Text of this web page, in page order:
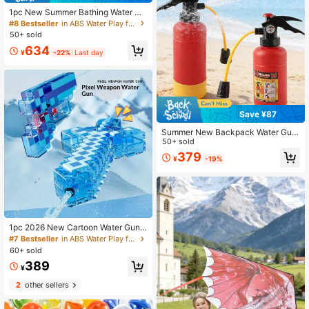
1pc New Summer Bathing Water Gu
n, Pressure Spraying Water Toy For
Swimming, Beach, Interaction, Fami
riend, Girlfriend, Birthday, Party, Po
#8 Bestseller
in ABS Water Play for Teenager
50+ sold
¥634 -22% Last day
1pc 2026 New Cartoon Water Gun
"My Pixel World" Pressure Squirt Sp
ray Water Gun, Perfect Gift For Boy
s And Girls, Fun Gift, Birthday Gift, H
oliday Gift, Children's Gift
#7 Bestseller
in ABS Water Play for Teenager
60+ sold
¥389
2other sellers
Save ¥87
Summer New Backpack Water Gun,
Quick-Fill High Capacity Plastic Wa
ter Blaster Toy For Beach, Pool, Par
ty, Summer Gift
50+ sold
¥379 -19%